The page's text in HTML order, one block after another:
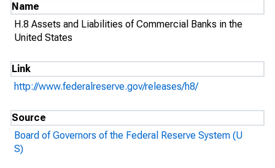
Name
H.8 Assets and Liabilities of Commercial Banks in the
United States
Link
http://www.federalreserve.gov/releases/h8/
Source
Board of Governors of the Federal Reserve System (U
S)